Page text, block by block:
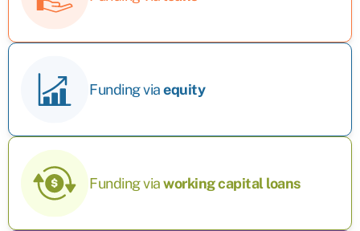
Funding viaequity
Funding viaworking capital loans